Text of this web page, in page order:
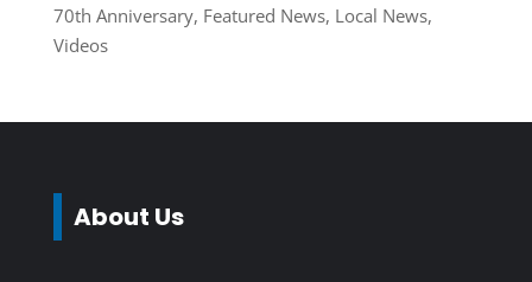
70th Anniversary, Featured News, Local News,
Videos
About Us